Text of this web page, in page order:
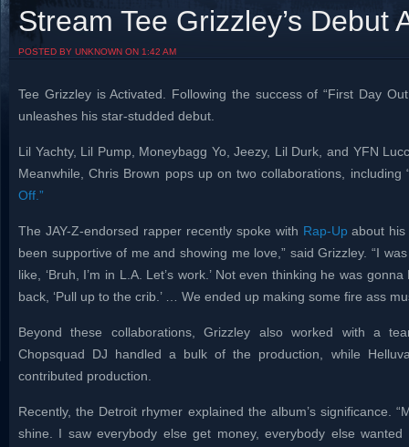
Visit The South's Rap Battle Home
Stream Tee Grizzley’s Debut
POSTED BY UNKNOWN ON 1:42 AM
Tee Grizzley is Activated. Following the success of “First Day
unleashes his star-studded debut.
Lil Yachty, Lil Pump, Moneybagg Yo, Jeezy, Lil Durk, and YFN
Meanwhile, Chris Brown pops up on two collaborations, including
Off.”
The JAY-Z-endorsed rapper recently spoke with Rap-Upabout his
been supportive of me and showing me love,” said Grizzley. “I
like, ‘Bruh, I’m in L.A. Let’s work.’ Not even thinking he was
back, ‘Pull up to the crib.’ … We ended up making some fire ass
Beyond these collaborations, Grizzley also worked with a
Chopsquad DJ handled a bulk of the production, while
contributed production.
Recently, the Detroit rhymer explained the album’s significance.
shine. I saw everybody else get money, everybody else